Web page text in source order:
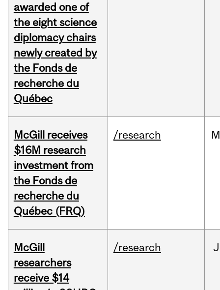
awarded one of
the eight science
diplomacy chairs
newly created by
the Fonds de
recherche du
Québec
McGill receives
$16M research
investment from
the Fonds de
recherche du
Québec (FRQ)
/research
McGill
researchers
receive $14
/research